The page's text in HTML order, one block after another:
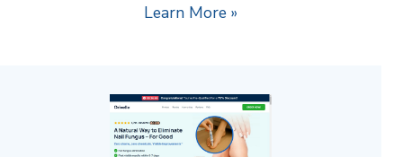
Learn More »